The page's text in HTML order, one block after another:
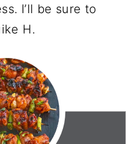
I’ll be sure to
H.